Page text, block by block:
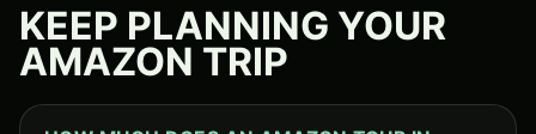
KEEP PLANNING YOUR
AMAZON TRIP